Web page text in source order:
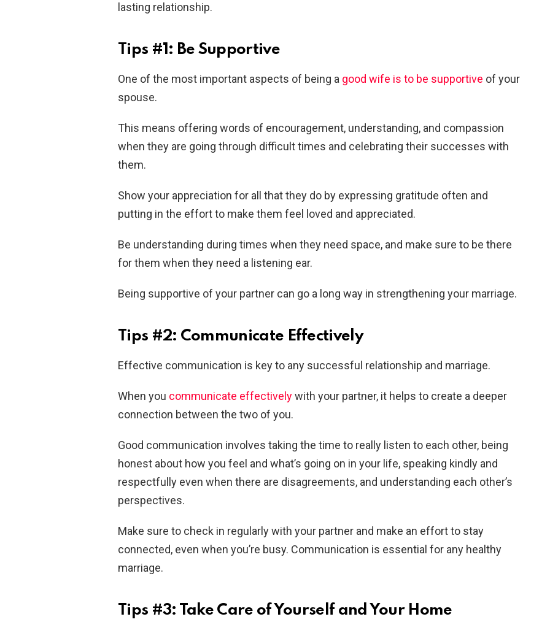
lasting relationship.
Tips #1: Be Supportive
One of the most important aspects of being a good wife is to be supportive of your
spouse.
This means offering words of encouragement, understanding, and compassion
when they are going through difficult times and celebrating their successes with
them.
Show your appreciation for all that they do by expressing gratitude often and
putting in the effort to make them feel loved and appreciated.
Be understanding during times when they need space, and make sure to be there
for them when they need a listening ear.
Being supportive of your partner can go a long way in strengthening your marriage.
Tips #2: Communicate Effectively
Effective communication is key to any successful relationship and marriage.
When you communicate effectivelywith your partner, it helps to create a deeper
connection between the two of you.
Good communication involves taking the time to really listen to each other, being
honest about how you feel and what’s going on in your life, speaking kindly and
respectfully even when there are disagreements, and understanding each other’s
perspectives.
Make sure to check in regularly with your partner and make an effort to stay
connected, even when you’re busy. Communication is essential for any healthy
marriage.
Tips #3: Take Care of Yourself and Your Home